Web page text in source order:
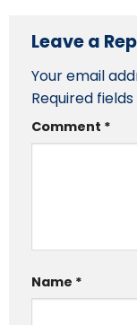
Leave a
Your email
Required
Comment *
Name *